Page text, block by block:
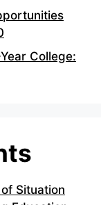
College:
Situation